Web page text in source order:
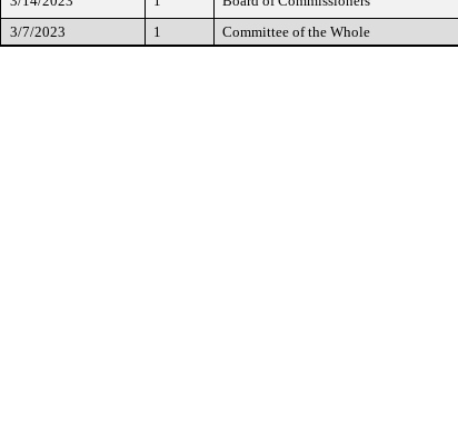
3/7/2023
1 Committee of the Whole